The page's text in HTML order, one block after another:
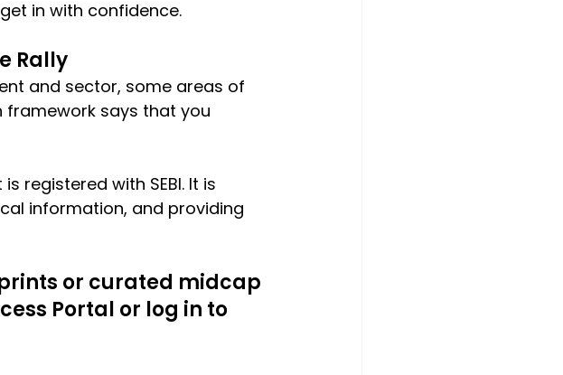
in with confidence.
Rally
and sector, some areas of
framework says that you
registered with SEBI. It is
information, and providing
or curated midcap
Portal or log in to